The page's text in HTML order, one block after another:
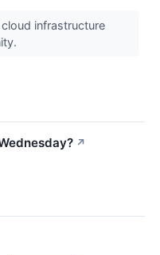
infrastructure
↗